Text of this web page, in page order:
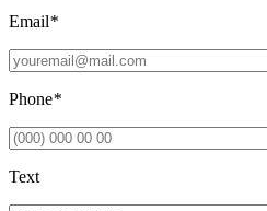
Email*
Phone*
Text